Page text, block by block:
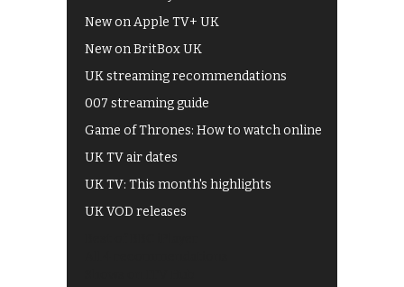
New on Apple TV+ UK
New on BritBox UK
UK streaming recommendations
007 streaming guide
Game of Thrones: How to watch online
UK TV air dates
UK TV: This month's highlights
UK VOD releases